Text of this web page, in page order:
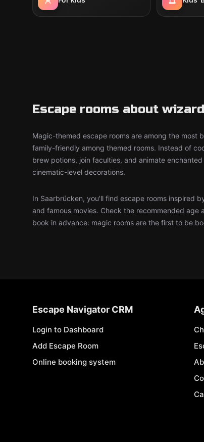
Escape rooms about
Magic-themed escape rooms are among the most
family-friendly among themed rooms. Instead of
brew potions, join faculties, and animate
cinematic-level decorations.
In Saarbrücken, you'll find escape rooms inspired
and famous movies. Check the recommended
book in advance: magic rooms are the first to be
Escape Navigator CRM
Login to Dashboard
Add Escape Room
Online booking system